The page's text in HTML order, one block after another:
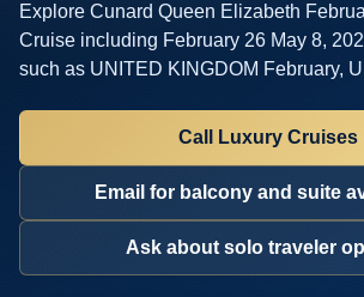
Explore Cunard Queen Elizabeth
Cruise including February 26 May 8,
such as UNITED KINGDOM February,
Call Luxury Cruises
Email for balcony and suite
Ask about solo traveler